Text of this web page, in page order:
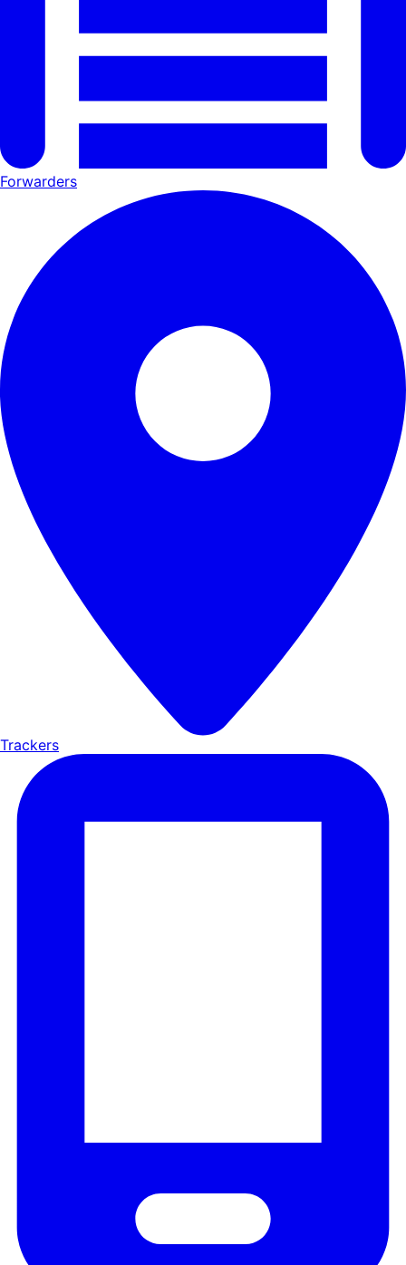
Forwarders
Trackers